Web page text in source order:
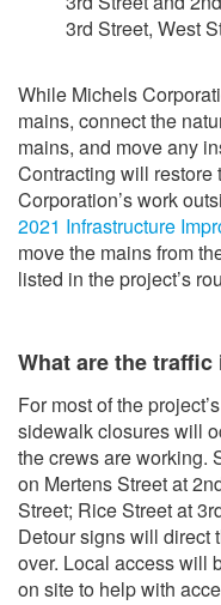
3rd Street, West
While Michels
mains, connect the
mains, and move any
Contracting will restore
Corporation’s work
2021 Infrastructure
move the mains from
listed in the project’s
What are the traffic
For most of the
sidewalk closures will
the crews are working.
on Mertens Street at
Street; Rice Street at
Detour signs will direct
over. Local access will
on site to help with